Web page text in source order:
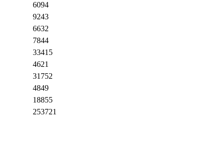
6094
9243
6632
7844
33415
4621
31752
4849
18855
253721